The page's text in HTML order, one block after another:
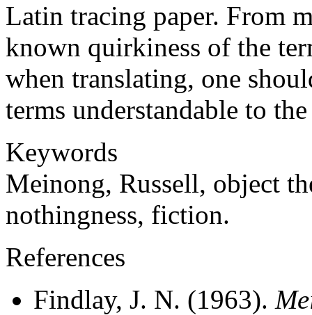
Latin tracing paper. From
known quirkiness of the
when translating, one
terms understandable to the
Keywords
Meinong, Russell, object
nothingness, fiction.
References
Findlay, J. N. (1963).